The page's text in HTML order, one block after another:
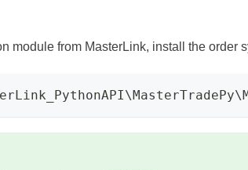
module from MasterLink, install the order